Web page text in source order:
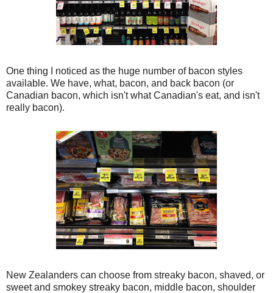
One thing I noticed as the huge number of bacon styles
available. We have, what, bacon, and back bacon (or
Canadian bacon, which isn't what Canadian's eat, and isn't
really bacon).
New Zealanders can choose from streaky bacon, shaved, or
sweet and smokey streaky bacon, middle bacon, shoulder